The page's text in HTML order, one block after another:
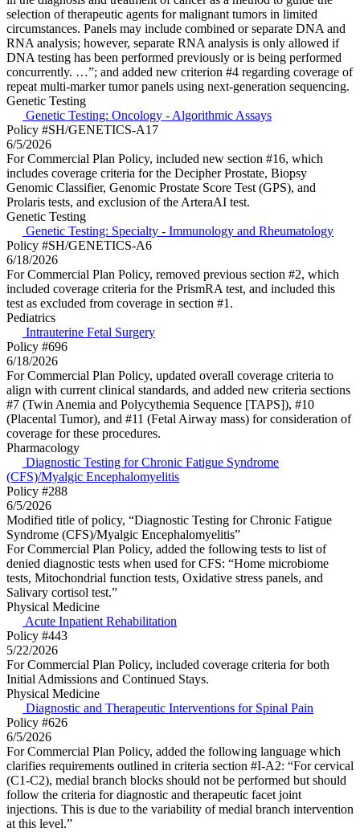
selection of therapeutic agents for malignant tumors in limited
circumstances. Panels may include combined or separate DNA and
RNA analysis; however, separate RNA analysis is only allowed if
DNA testing has been performed previously or is being performed
concurrently. …”; and added new criterion #4 regarding coverage of
repeat multi-marker tumor panels using next-generation sequencing.
Genetic Testing
Genetic Testing: Oncology - Algorithmic Assays
Policy #SH/GENETICS-A17
6/5/2026
For Commercial Plan Policy, included new section #16, which
includes coverage criteria for the Decipher Prostate, Biopsy
Genomic Classifier, Genomic Prostate Score Test (GPS), and
Prolaris tests, and exclusion of the ArteraAI test.
Genetic Testing
Genetic Testing: Specialty - Immunology and Rheumatology
Policy #SH/GENETICS-A6
6/18/2026
For Commercial Plan Policy, removed previous section #2, which
included coverage criteria for the PrismRA test, and included this
test as excluded from coverage in section #1.
Pediatrics
Intrauterine Fetal Surgery
Policy #696
6/18/2026
For Commercial Plan Policy, updated overall coverage criteria to
align with current clinical standards, and added new criteria sections
#7 (Twin Anemia and Polycythemia Sequence [TAPS]), #10
(Placental Tumor), and #11 (Fetal Airway mass) for consideration of
coverage for these procedures.
Pharmacology
Diagnostic Testing for Chronic Fatigue Syndrome
(CFS)/Myalgic Encephalomyelitis
Policy #288
6/5/2026
Modified title of policy, “Diagnostic Testing for Chronic Fatigue
Syndrome (CFS)/Myalgic Encephalomyelitis”
For Commercial Plan Policy, added the following tests to list of
denied diagnostic tests when used for CFS: “Home microbiome
tests, Mitochondrial function tests, Oxidative stress panels, and
Salivary cortisol test.”
Physical Medicine
Acute Inpatient Rehabilitation
Policy #443
5/22/2026
For Commercial Plan Policy, included coverage criteria for both
Initial Admissions and Continued Stays.
Physical Medicine
Diagnostic and Therapeutic Interventions for Spinal Pain
Policy #626
6/5/2026
For Commercial Plan Policy, added the following language which
clarifies requirements outlined in criteria section #I-A2: “For cervical
(C1-C2), medial branch blocks should not be performed but should
follow the criteria for diagnostic and therapeutic facet joint
injections. This is due to the variability of medial branch intervention
at this level.”